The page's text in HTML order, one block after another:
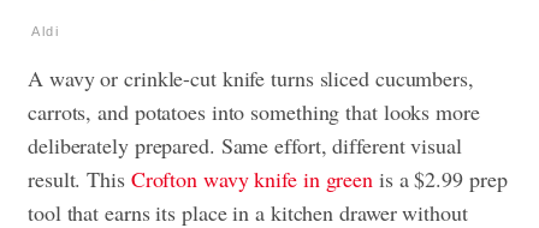
Aldi
A wavy or crinkle-cut knife turns sliced cucumbers,
carrots, and potatoes into something that looks more
deliberately prepared. Same effort, different visual
result. ThisCrofton wavy knife in green is a $2.99 prep
tool that earns its place in a kitchen drawer without